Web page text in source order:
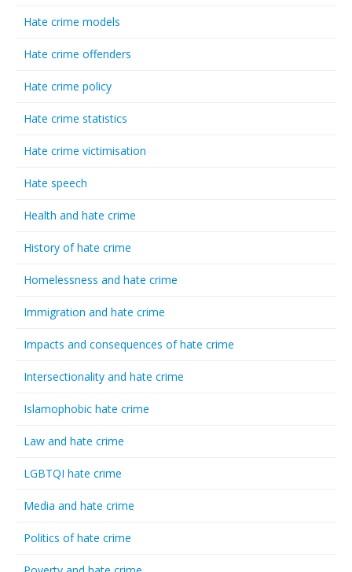
Hate crime models
Hate crime offenders
Hate crime policy
Hate crime statistics
Hate crime victimisation
Hate speech
Health and hate crime
History of hate crime
Homelessness and hate crime
Immigration and hate crime
Impacts and consequences of hate crime
Intersectionality and hate crime
Islamophobic hate crime
Law and hate crime
LGBTQI hate crime
Media and hate crime
Politics of hate crime